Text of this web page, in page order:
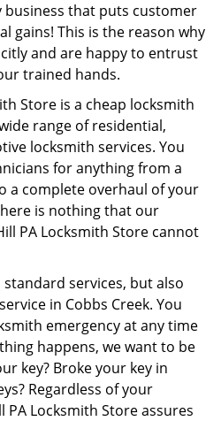
business that puts customer
gains! This is the reason why
and are happy to entrust
trained hands.
Store is a cheap locksmith
range of residential,
locksmith services. You
for anything from a
a complete overhaul of your
is nothing that our
PA Locksmith Store cannot
services, but also
in Cobbs Creek. You
emergency at any time
happens, we want to be
key? Broke your key in
Regardless of your
PA Locksmith Store assures